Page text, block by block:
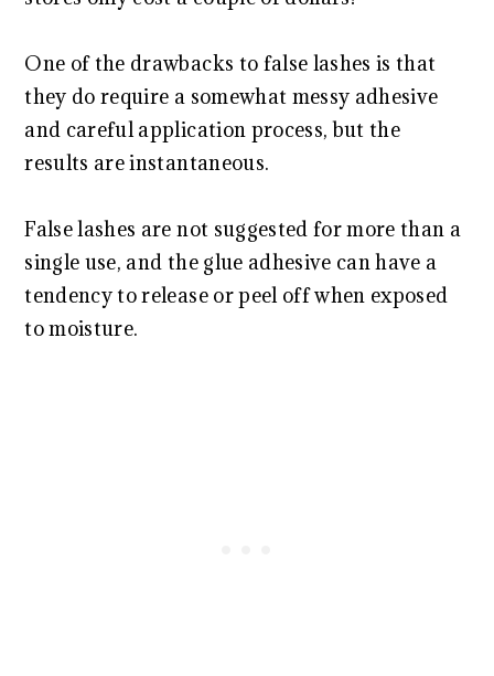
One of the drawbacks to false lashes is that
they do require a somewhat messy adhesive
and careful application process, but the
results are instantaneous.
False lashes are not suggested for more than a
single use, and the glue adhesive can have a
tendency to release or peel off when exposed
to moisture.